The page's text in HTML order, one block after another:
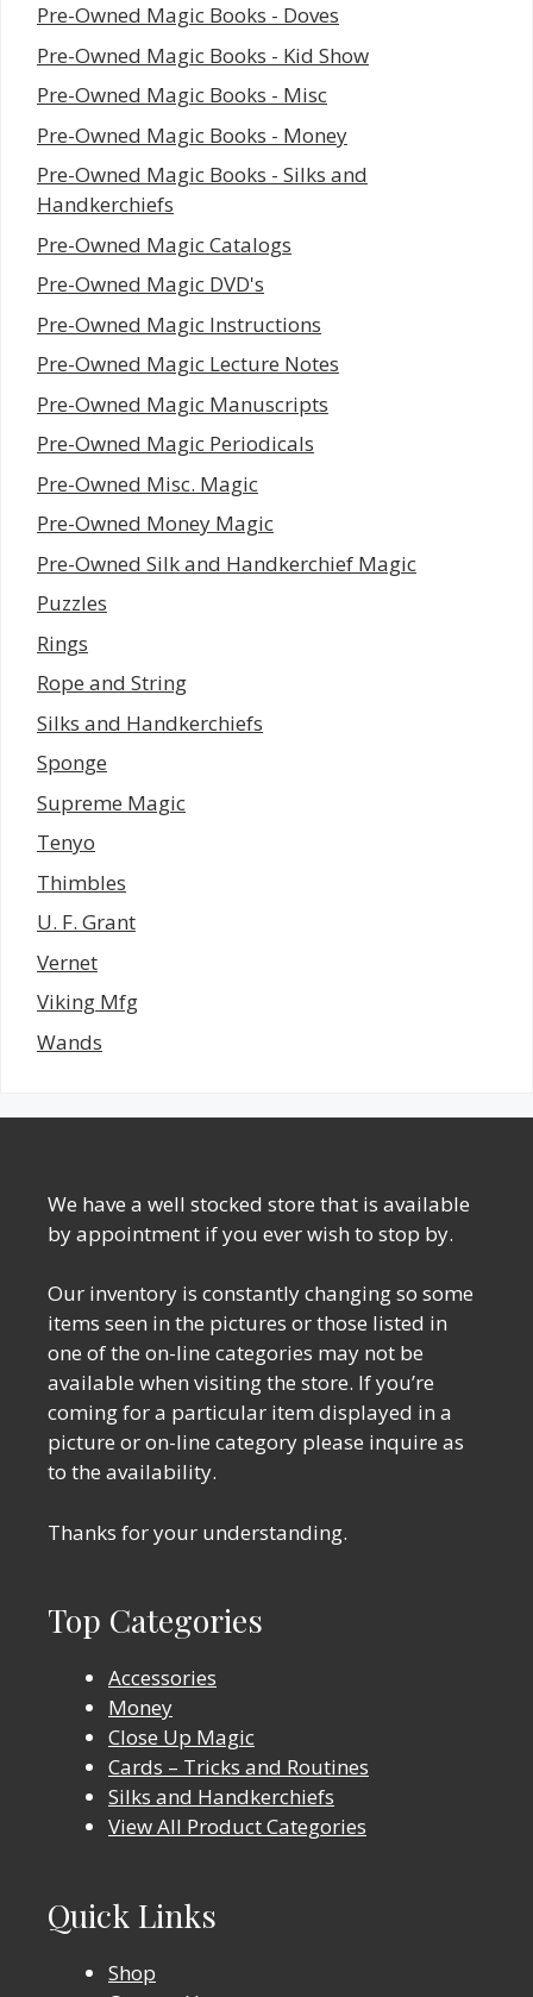
Pre-Owned Magic Books - Doves
Pre-Owned Magic Books - Kid Show
Pre-Owned Magic Books - Misc
Pre-Owned Magic Books - Money
Pre-Owned Magic Books - Silks and
Handkerchiefs
Pre-Owned Magic Catalogs
Pre-Owned Magic DVD's
Pre-Owned Magic Instructions
Pre-Owned Magic Lecture Notes
Pre-Owned Magic Manuscripts
Pre-Owned Magic Periodicals
Pre-Owned Misc. Magic
Pre-Owned Money Magic
Pre-Owned Silk and Handkerchief Magic
Puzzles
Rings
Rope and String
Silks and Handkerchiefs
Sponge
Supreme Magic
Tenyo
Thimbles
U. F. Grant
Vernet
Viking Mfg
Wands
We have a well stocked store that is available
by appointment if you ever wish to stop by.
Our inventory is constantly changing so some
items seen in the pictures or those listed in
one of the on-line categories may not be
available when visiting the store. If you’re
coming for a particular item displayed in a
picture or on-line category please inquire as
to the availability.
Thanks for your understanding.
Top Categories
Accessories
Money
Close Up Magic
Cards – Tricks and Routines
Silks and Handkerchiefs
View All Product Categories
Quick Links
Shop